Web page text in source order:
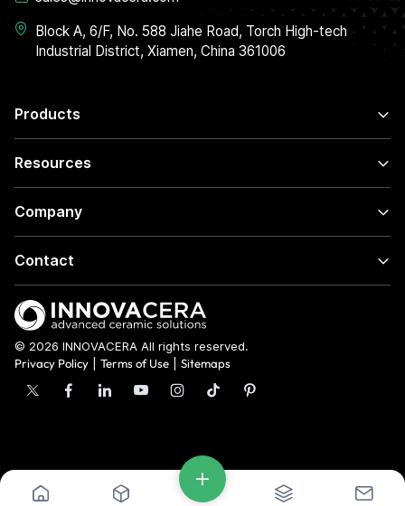
Products
Resources
Company
Contact
Block A, 6/F, No. 588 Jiahe Road, Torch High-tech
Industrial District, Xiamen, China 361006
© 2026 INNOVACERA All rights reserved.
Privacy Policy
Terms of Use Sitemaps